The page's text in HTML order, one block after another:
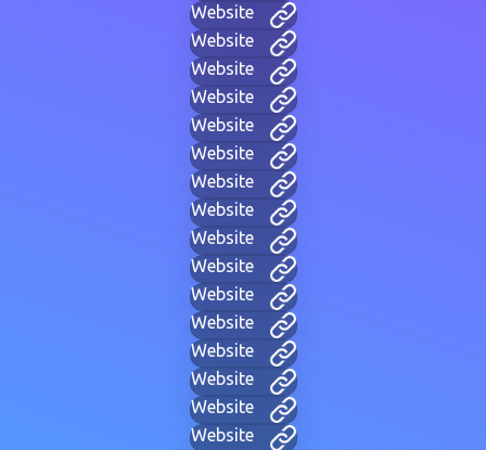
Website
Website
Website
Website
Website
Website
Website
Website
Website
Website
Website
Website
Website
Website
Website
Website